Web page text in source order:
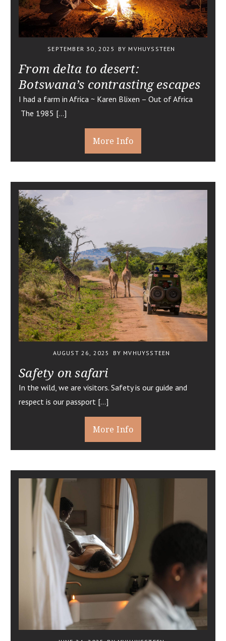
SEPTEMBER 30, 2025 BY MVHUYSSTEEN
From delta to desert:
Botswana’s contrasting escapes
I had a farm in Africa ~ Karen Blixen – Out of Africa
The 1985 […]
More Info
AUGUST 26, 2025 BY MVHUYSSTEEN
Safety on safari
In the wild, we are visitors. Safety is our guide and
respect is our passport […]
More Info